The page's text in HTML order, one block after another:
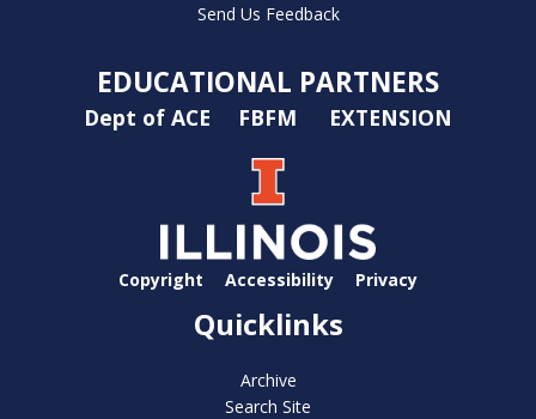
Send Us Feedback
EDUCATIONAL PARTNERS
Dept of ACE FBFM EXTENSION
Copyright Accessibility Privacy
Quicklinks
Archive
Search Site